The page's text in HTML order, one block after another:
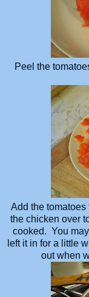
Peel the
Add the
the chicken over
cooked. You
left it in for a little
out when